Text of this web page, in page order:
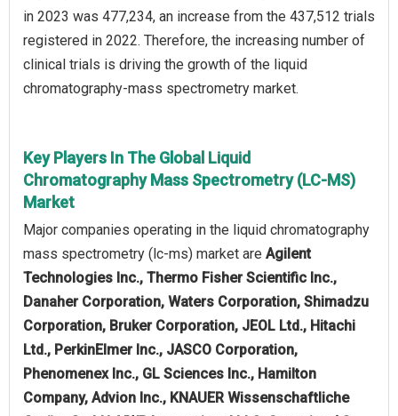
in 2023 was 477,234, an increase from the 437,512 trials
registered in 2022. Therefore, the increasing number of
clinical trials is driving the growth of the liquid
chromatography-mass spectrometry market.
Key Players In The Global Liquid
Chromatography Mass Spectrometry (LC-MS)
Market
Major companies operating in the liquid chromatography
mass spectrometry (lc-ms) market are Agilent
Technologies Inc., Thermo Fisher Scientific Inc.,
Danaher Corporation, Waters Corporation, Shimadzu
Corporation, Bruker Corporation, JEOL Ltd., Hitachi
Ltd., PerkinElmer Inc., JASCO Corporation,
Phenomenex Inc., GL Sciences Inc., Hamilton
Company, Advion Inc., KNAUER Wissenschaftliche